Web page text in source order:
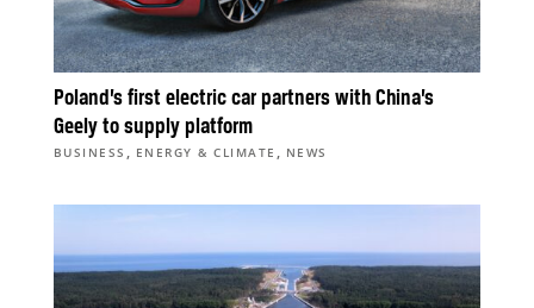
Poland’s first electric car partners with China’s
Geely to supply platform
BUSINESS , ENERGY & CLIMATE , NEWS